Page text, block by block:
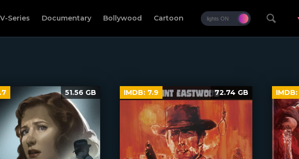
Series Documentary Bollywood Cartoon
51.56 GB IMDB: 7.9 72.74 GB IMDB: